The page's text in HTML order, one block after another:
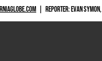
REPORTER: EVAN SYMON,